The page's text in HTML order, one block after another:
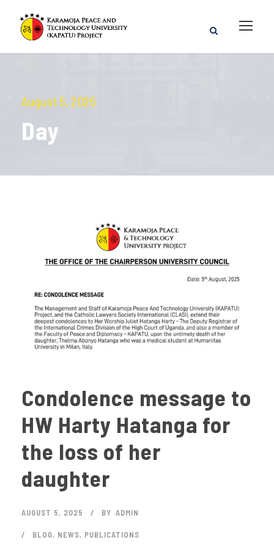
August 5, 2025
Day
Condolence message to
HW Harty Hatanga for
the loss of her
daughter
AUGUST 5, 2025 BY ADMIN
BLOG, NEWS, PUBLICATIONS